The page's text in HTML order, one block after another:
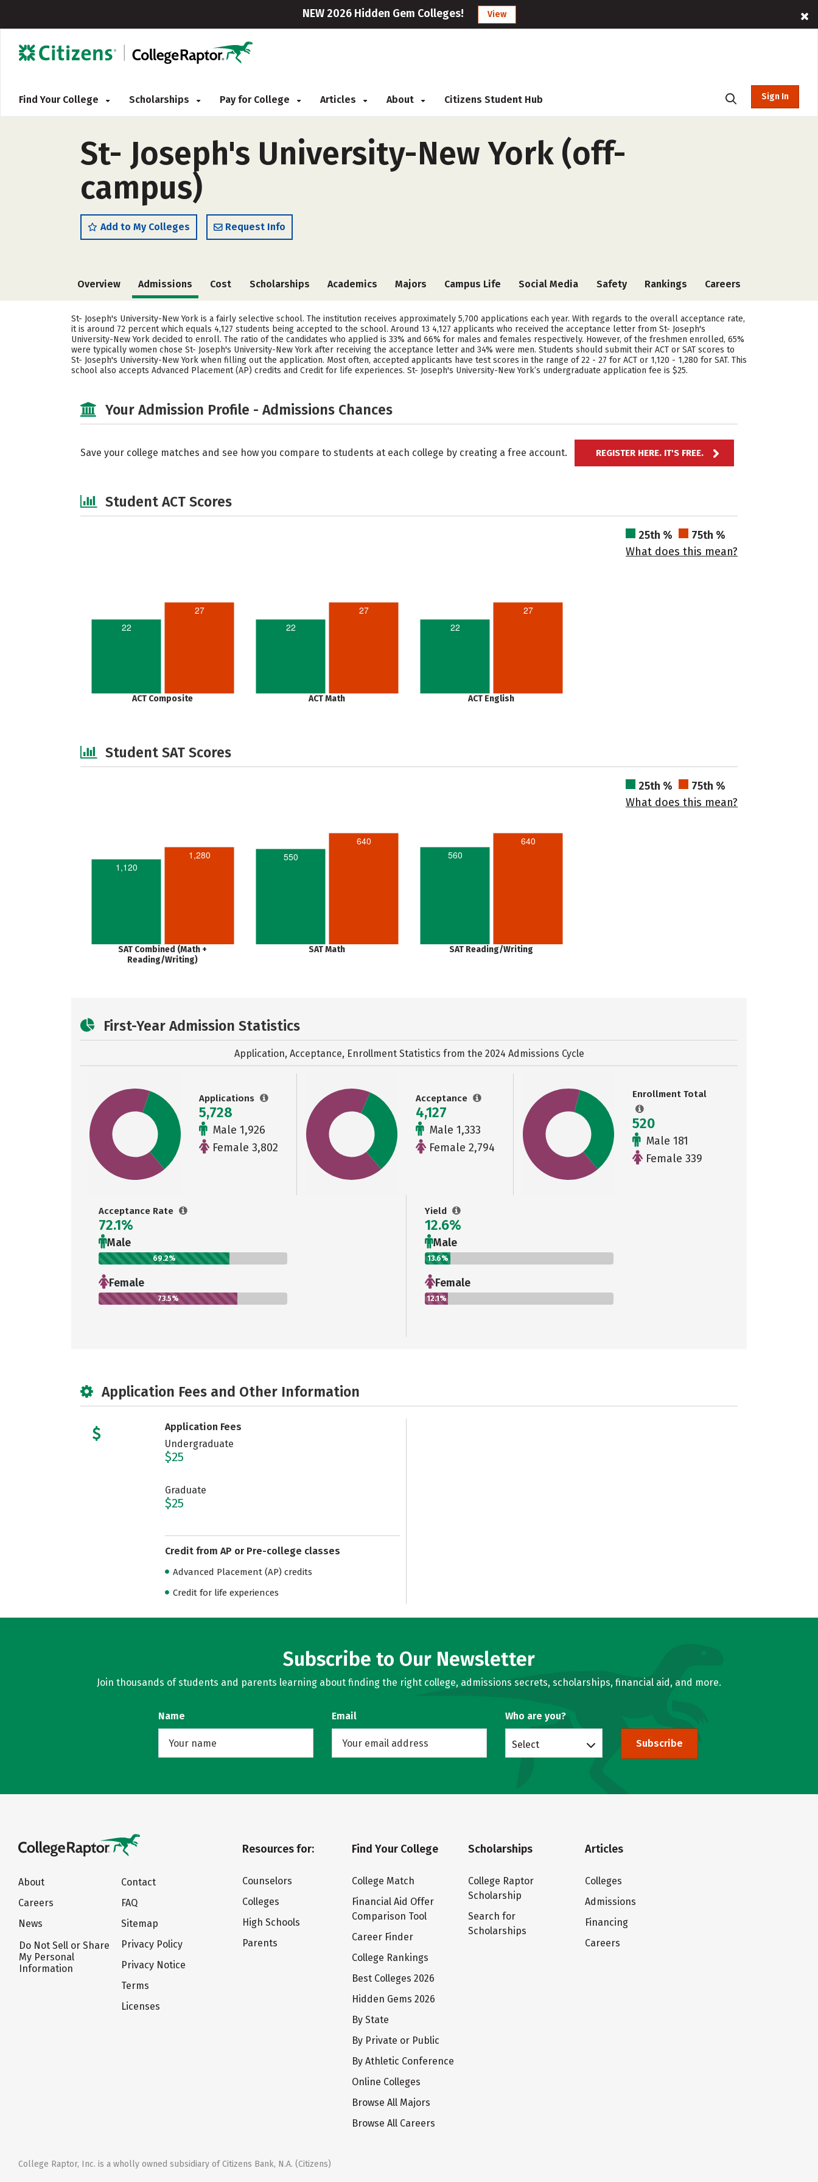
NEW 2026 Hidden Gem Colleges! View
Find Your College Scholarships Pay for College Articles About Citizens Student Hub Sign In
St- Joseph's University-New York (off-
campus)
Add to My Colleges Request Info
Overview Admissions Cost Scholarships Academics Majors Campus Life Social Media Safety Rankings Careers
St- Joseph's University-New York is a fairly selective school. The institution receives approximately 5,700 applications each year. With regards to the overall acceptance rate,
it is around 72 percent which equals 4,127 students being accepted to the school. Around 13 4,127 applicants who received the acceptance letter from St- Joseph's
University-New York decided to enroll. The ratio of the candidates who applied is 33% and 66% for males and females respectively. However, of the freshmen enrolled, 65%
were typically women chose St- Joseph's University-New York after receiving the acceptance letter and 34% were men. Students should submit their ACT or SAT scores to
St- Joseph's University-New York when filling out the application. Most often, accepted applicants have test scores in the range of 22 - 27 for ACT or 1,120 - 1,280 for SAT. This
school also accepts Advanced Placement (AP) credits and Credit for life experiences. St- Joseph's University-New York’s undergraduate application fee is $25.
Your Admission Profile - Admissions Chances
Save your college matches and see how you compare to students at each college by creating a free account. REGISTER HERE. IT'S FREE.
Student ACT Scores
25th %
75th %
What does this mean?
22
27
ACT Composite
22
27
ACT Math
22
27
ACT English
Student SAT Scores
25th %
75th %
What does this mean?
1,120
1,280
SAT Combined (Math +
Reading/Writing)
550
640
SAT Math
560
640
SAT Reading/Writing
First-Year Admission Statistics
Application, Acceptance, Enrollment Statistics from the 2024 Admissions Cycle
Applications
5,728
Male 1,926
Female 3,802
Acceptance
4,127
Male 1,333
Female 2,794
Enrollment Total
520
Male 181
Female 339
Acceptance Rate
72.1%
Male
69.2%
Female
73.5%
Yield
12.6%
Male
13.6%
Female
12.1%
Application Fees and Other Information
Application Fees
Undergraduate
$25
Graduate
$25
Credit from AP or Pre-college classes
Advanced Placement (AP) credits
Credit for life experiences
Subscribe to Our Newsletter
Join thousands of students and parents learning about finding the right college, admissions secrets, scholarships, financial aid, and more.
Name Email Who are you?
Select Subscribe
About
Careers
News
Do Not Sell or Share
My Personal
Information
Contact
FAQ
Sitemap
Privacy Policy
Privacy Notice
Terms
Licenses
Resources for:
Counselors
Colleges
High Schools
Parents
Find Your College
College Match
Financial Aid Offer
Comparison Tool
Career Finder
College Rankings
Best Colleges 2026
Hidden Gems 2026
By State
By Private or Public
By Athletic Conference
Online Colleges
Browse All Majors
Browse All Careers
Scholarships
College Raptor
Scholarship
Search for
Scholarships
Articles
Colleges
Admissions
Financing
Careers
College Raptor, Inc. is a wholly owned subsidiary of Citizens Bank, N.A. (Citizens)